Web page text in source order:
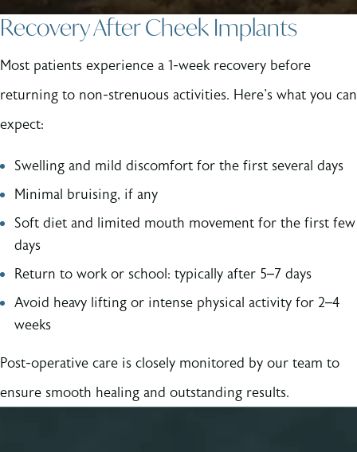
Recovery After Cheek Implants
Most patients experience a 1-week recovery before
returning to non-strenuous activities. Here's what you can
expect:
Swelling and mild discomfort for the first several days
Minimal bruising, if any
Soft diet and limited mouth movement for the first few
days
Return to work or school: typically after 5–7 days
Avoid heavy lifting or intense physical activity for 2–4
weeks
Post-operative care is closely monitored by our team to
ensure smooth healing and outstanding results.